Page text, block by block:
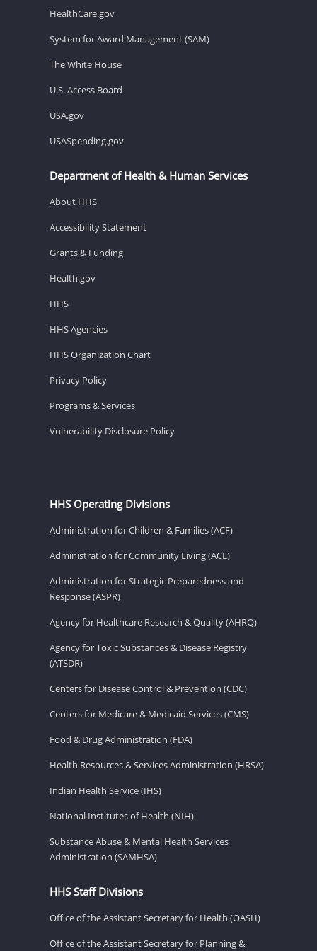
HealthCare.gov
System for Award Management (SAM)
The White House
U.S. Access Board
USA.gov
USASpending.gov
Department of Health & Human Services
About HHS
Accessibility Statement
Grants & Funding
Health.gov
HHS
HHS Agencies
HHS Organization Chart
Privacy Policy
Programs & Services
Vulnerability Disclosure Policy
HHS Operating Divisions
Administration for Children & Families (ACF)
Administration for Community Living (ACL)
Administration for Strategic Preparedness and
Response (ASPR)
Agency for Healthcare Research & Quality (AHRQ)
Agency for Toxic Substances & Disease Registry
(ATSDR)
Centers for Disease Control & Prevention (CDC)
Centers for Medicare & Medicaid Services (CMS)
Food & Drug Administration (FDA)
Health Resources & Services Administration (HRSA)
Indian Health Service (IHS)
National Institutes of Health (NIH)
Substance Abuse & Mental Health Services
Administration (SAMHSA)
HHS Staff Divisions
Office of the Assistant Secretary for Health (OASH)
Office of the Assistant Secretary for Planning &